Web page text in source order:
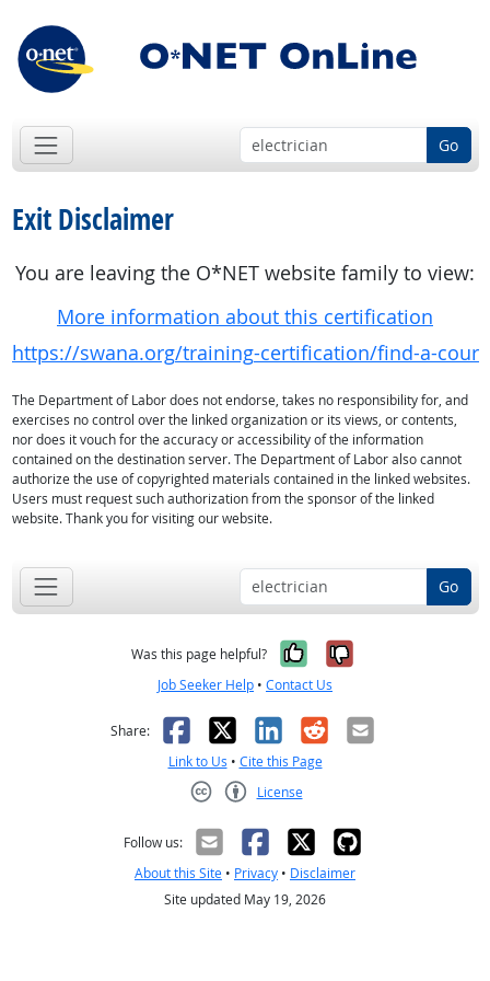
Go
Exit Disclaimer
You are leaving the O*NET website family to view:
More information about this certification
https://swana.org/training-certification/find-a-
The Department of Labor does not endorse, takes no responsibility for, and
exercises no control over the linked organization or its views, or contents,
nor does it vouch for the accuracy or accessibility of the information
contained on the destination server. The Department of Labor also cannot
authorize the use of copyrighted materials contained in the linked websites.
Users must request such authorization from the sponsor of the linked
website. Thank you for visiting our website.
Go
Was this page helpful? Yes, it was
No, it was
Job Seeker Help • Contact Us
Share: Facebook
X LinkedIn
RedditEmail
Link to Us • Cite this Page
License
Follow us:
About this Site • Privacy • Disclaimer
Site updated May 19, 2026